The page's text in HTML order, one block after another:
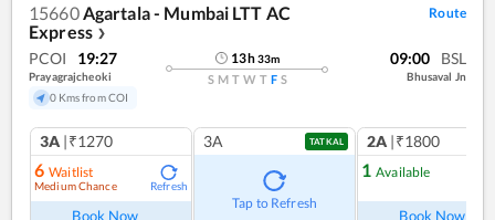
15660 Agartala - Mumbai LTT AC
Express ❯
Route
PCOI 19:27
Prayagrajcheoki
0 Kms from COI
13h33m
S M T W T F S
09:00 BSL
Bhusaval Jn
3A |₹1270
6 Waitlist
Medium Chance Refresh
Book Now
3A TATKAL
Tap to Refresh
2A |₹1800
1 Available
Book Now